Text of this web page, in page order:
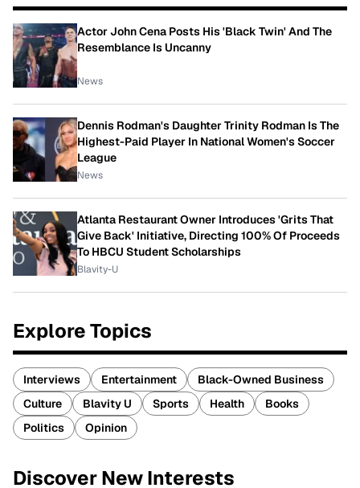
Actor John Cena Posts His 'Black Twin' And The
Resemblance Is Uncanny
News
Dennis Rodman's Daughter Trinity Rodman Is The
Highest-Paid Player In National Women's Soccer
League
News
Atlanta Restaurant Owner Introduces 'Grits That
Give Back' Initiative, Directing 100% Of Proceeds
To HBCU Student Scholarships
Blavity-U
Explore Topics
Interviews Entertainment
Black-Owned Business
Culture
Blavity U Sports Health
Books
Politics
Opinion
Discover New Interests